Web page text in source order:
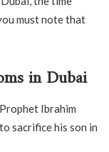
must note that
in Dubai
Ibrahim
sacrifice his son in